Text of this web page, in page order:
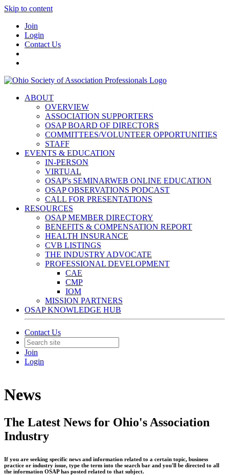
Skip to content
Join
Login
Contact Us
ABOUT
OVERVIEW
ASSOCIATION SUPPORTERS
OSAP BOARD OF DIRECTORS
COMMITTEES/VOLUNTEER OPPORTUNITIES
STAFF
EVENTS & EDUCATION
IN-PERSON
VIRTUAL
OSAP's SEMINARWEB ONLINE EDUCATION
OSAP OBSERVATIONS PODCAST
CALL FOR PRESENTATIONS
RESOURCES
OSAP MEMBER DIRECTORY
BENEFITS & COMPENSATION REPORT
HEALTH INSURANCE
CVB LISTINGS
THE INDUSTRY ADVOCATE
PROFESSIONAL DEVELOPMENT
CAE
CMP
IOM
MISSION PARTNERS
OSAP KNOWLEDGE HUB
Contact Us
Join
Login
News
The Latest News for Ohio's Association
Industry
If you are seeking specific news and information related to a certain topic, business
practice or industry issue, type the term into the search bar and you'll be directed to all
the information OSAP has posted related to that subject.